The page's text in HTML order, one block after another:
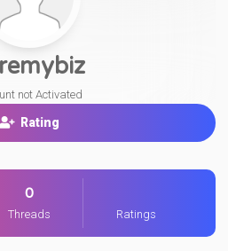
not Activated
Rating
0
Threads Ratings